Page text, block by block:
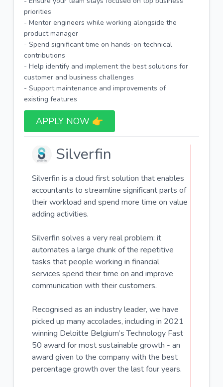
priorities
- Mentor engineers while working alongside the
product manager
- Spend significant time on hands-on technical
contributions
- Help identify and implement the best solutions for
customer and business challenges
- Support maintenance and improvements of
existing features
APPLY NOW 👉​
Silverfin
Silverfin is a cloud first solution that enables
accountants to streamline significant parts of
their workload and spend more time on value
adding activities.
Silverfin solves a very real problem: it
automates a large chunk of the repetitive
tasks that people working in financial
services spend their time on and improve
communication with their customers.
Recognised as an industry leader, we have
picked up many accolades, including in 2021
winning Deloitte Belgium’s Technology Fast
50 award for most sustainable growth - an
award given to the company with the best
percentage growth over the last four years.